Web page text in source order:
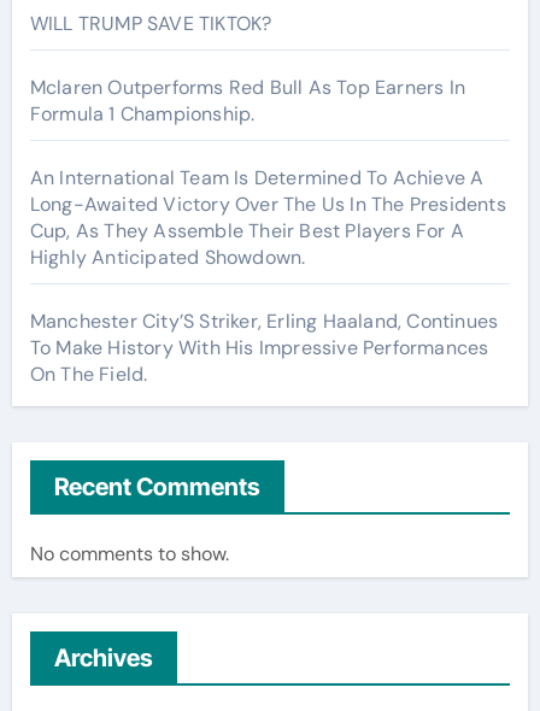
WILL TRUMP SAVE TIKTOK?
Mclaren Outperforms Red Bull As Top Earners In
Formula 1 Championship.
An International Team Is Determined To Achieve A
Long-Awaited Victory Over The Us In The Presidents
Cup, As They Assemble Their Best Players For A
Highly Anticipated Showdown.
Manchester City’S Striker, Erling Haaland, Continues
To Make History With His Impressive Performances
On The Field.
Recent Comments
No comments to show.
Archives